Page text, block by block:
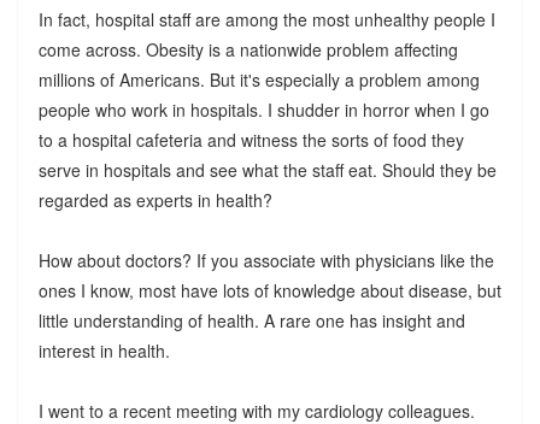
In fact, hospital staff are among the most unhealthy people I
come across. Obesity is a nationwide problem affecting
millions of Americans. But it's especially a problem among
people who work in hospitals. I shudder in horror when I go
to a hospital cafeteria and witness the sorts of food they
serve in hospitals and see what the staff eat. Should they be
regarded as experts in health?
How about doctors? If you associate with physicians like the
ones I know, most have lots of knowledge about disease, but
little understanding of health. A rare one has insight and
interest in health.
I went to a recent meeting with my cardiology colleagues.